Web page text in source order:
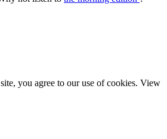
you agree to our use of cookies. View